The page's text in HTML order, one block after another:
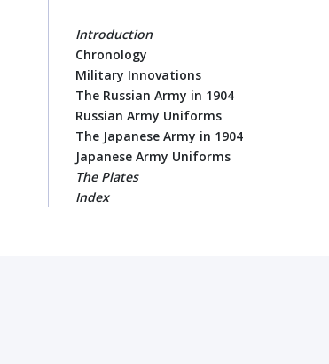
Introduction
Chronology
Military Innovations
The Russian Army in 1904
Russian Army Uniforms
The Japanese Army in 1904
Japanese Army Uniforms
The Plates
Index